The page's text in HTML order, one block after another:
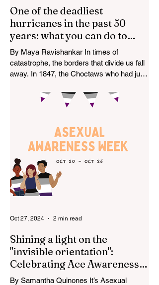
One of the deadliest
hurricanes in the past 50
years: what you can do to
help.
By Maya Ravishankar In times of
catastrophe, the borders that divide us fall
away. In 1847, the Choctaws who had just
Shining a light on the
"invisible orientation":
Celebrating Ace Awareness
Week
By Samantha Quinones It’s Asexual
Oct 27, 2024 2 min read